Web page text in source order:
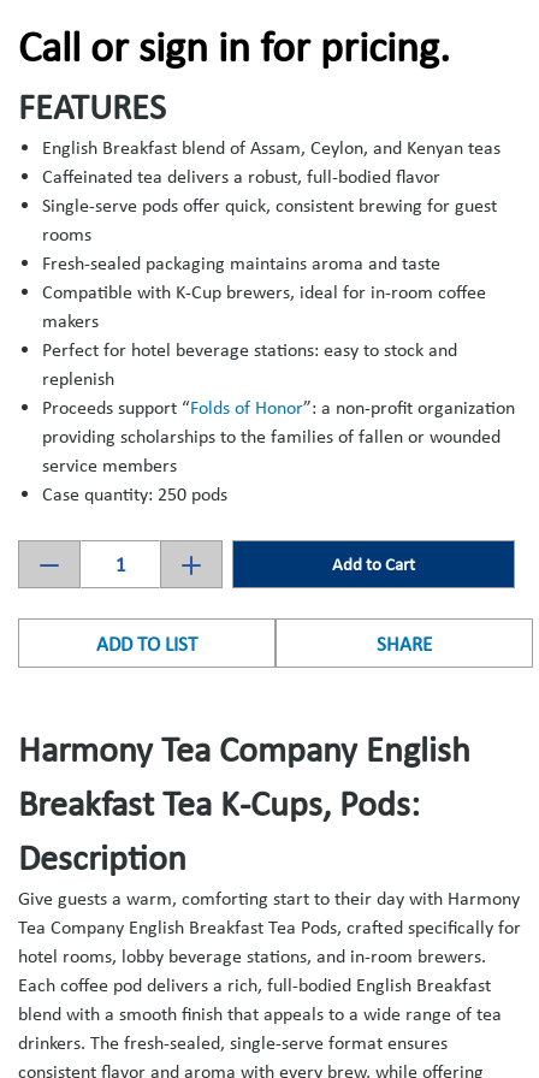
Call or sign in for pricing.
FEATURES
English Breakfast blend of Assam, Ceylon, and Kenyan teas
Caffeinated tea delivers a robust, full-bodied flavor
Single-serve pods offer quick, consistent brewing for guest
rooms
Fresh-sealed packaging maintains aroma and taste
Compatible with K-Cup brewers, ideal for in-room coffee
makers
Perfect for hotel beverage stations: easy to stock and
replenish
Proceeds support “Folds of Honor”: a non-profit organization
providing scholarships to the families of fallen or wounded
service members
Case quantity: 250 pods
Add to Cart
ADD TO LIST SHARE
Harmony Tea Company English
Breakfast Tea K-Cups, Pods:
Description
Give guests a warm, comforting start to their day with Harmony
Tea Company English Breakfast Tea Pods, crafted specifically for
hotel rooms, lobby beverage stations, and in-room brewers.
Each coffee pod delivers a rich, full-bodied English Breakfast
blend with a smooth finish that appeals to a wide range of tea
drinkers. The fresh-sealed, single-serve format ensures
consistent flavor and aroma with every brew, while offering